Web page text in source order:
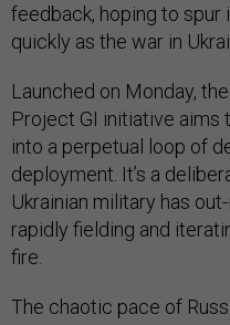
feedback, hoping to spur
quickly as the war in
Launched on Monday,
Project GI initiative aims
into a perpetual loop of
deployment. It’s a
Ukrainian military has
rapidly fielding and
fire.
The chaotic pace of